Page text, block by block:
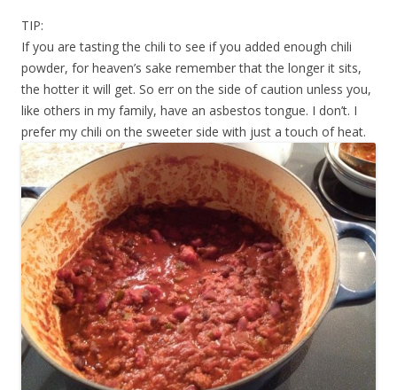
TIP:
If you are tasting the chili to see if you added enough chili
powder, for heaven’s sake remember that the longer it sits,
the hotter it will get. So err on the side of caution unless you,
like others in my family, have an asbestos tongue. I don’t. I
prefer my chili on the sweeter side with just a touch of heat.